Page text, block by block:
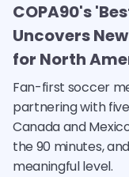
COPA90's
Uncovers
for North
Fan-first soccer
partnering with
Canada and
the 90 minutes,
meaningful level.